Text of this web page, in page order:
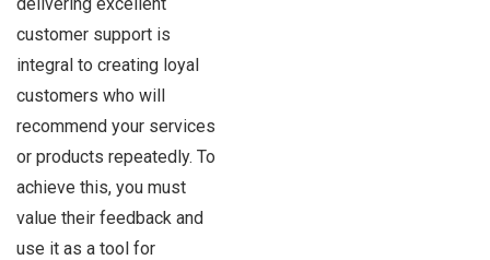
customer support is
integral to creating loyal
customers who will
recommend your services
or products repeatedly. To
achieve this, you must
value their feedback and
use it as a tool for